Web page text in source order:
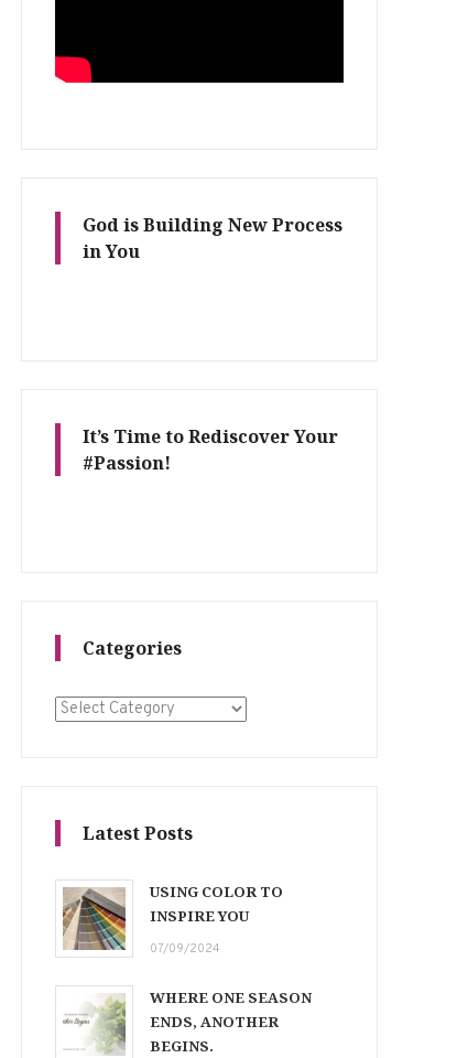
God is Building New Process
in You
It’s Time to Rediscover Your
#Passion!
Categories
Categories
Latest Posts
USING COLOR TO
INSPIRE YOU
07/09/2024
WHERE ONE SEASON
ENDS, ANOTHER
BEGINS.